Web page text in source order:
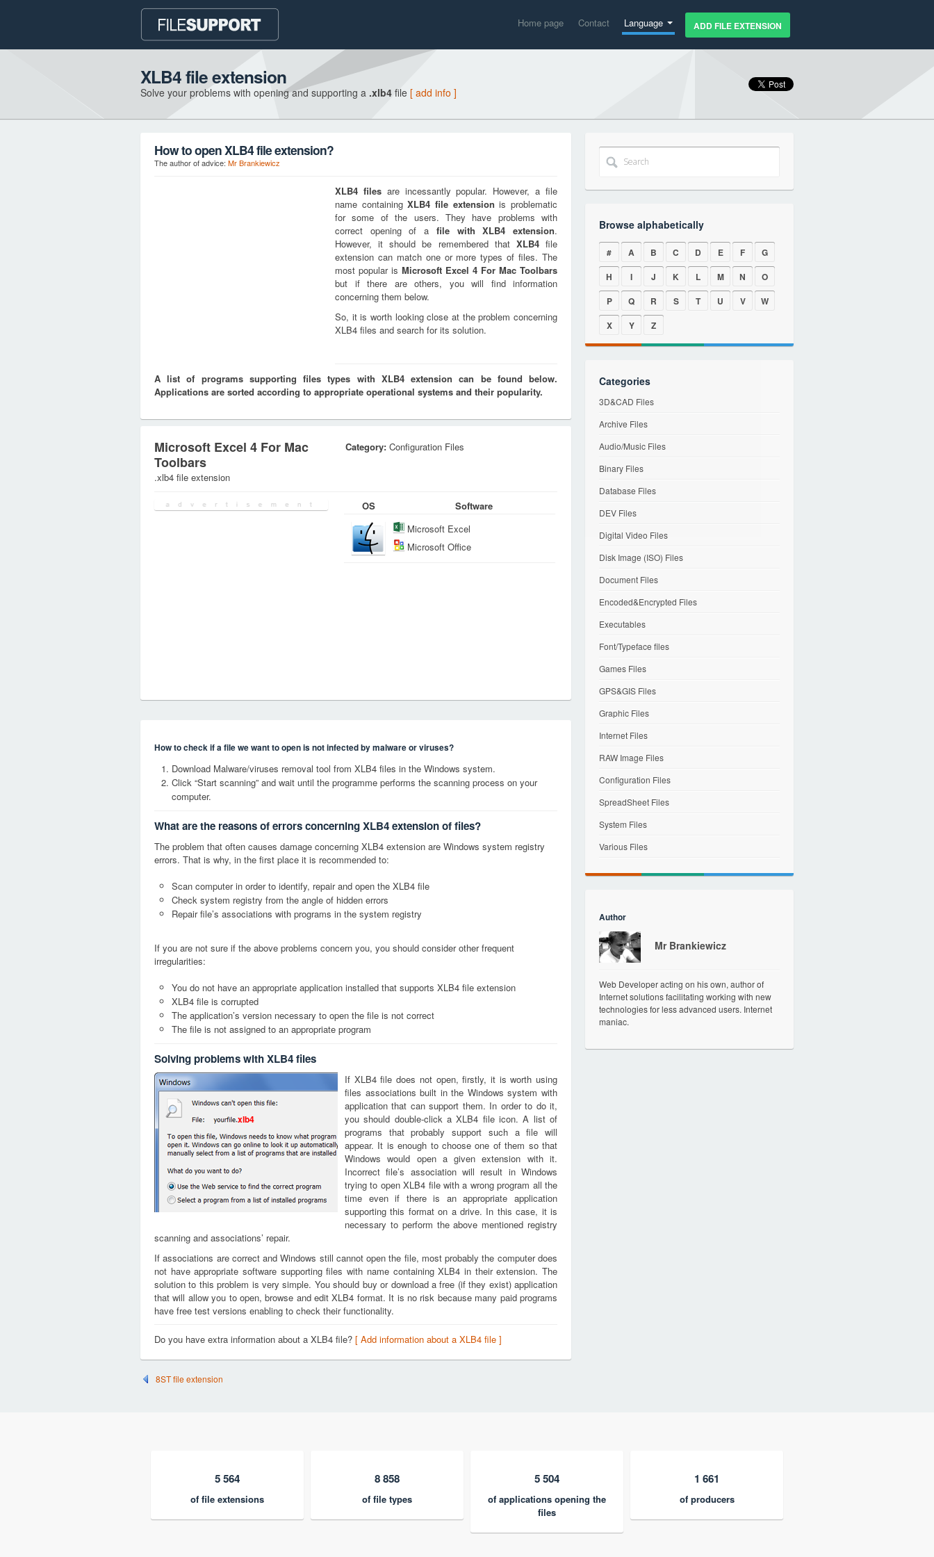
Home page Contact Language ADD FILE EXTENSION
XLB4 file extension
Solve your problems with opening and supporting a .xlb4 file [ add info ]
How to open XLB4 file extension?
The author of advice: Mr Brankiewicz
XLB4 filesare incessantly popular. However, a file
name containingXLB4 file extension is problematic
for some of the users. They have problems with
correct opening of a file withXLB4 extension.
However, it should be remembered that XLB4file
extension can match one or more types of files. The
most popular is Microsoft Excel 4 For Mac Toolbars
but if there are others, you will find information
concerning them below.
So, it is worth looking close at the problem concerning
XLB4 files and search for its solution.
A list of programs supporting files types with XLB4 extension can be found below.
Applications are sorted according to appropriate operational systems and their popularity.
Microsoft Excel 4 For Mac
Toolbars
.xlb4 file extension
Category: Configuration Files
OS
Software
Microsoft Excel
Microsoft Office
How to check if a file we want to open is not infected by malware or viruses?
Download Malware/viruses removal tool from XLB4 files in the Windows system.
Click “Start scanning” and wait until the programme performs the scanning process on your
computer.
What are the reasons of errors concerning XLB4 extension of files?
The problem that often causes damage concerning XLB4 extension are Windows system registry
errors. That is why, in the first place it is recommended to:
Scan computer in order to identify, repair and open the XLB4 file
Check system registry from the angle of hidden errors
Repair file’s associations with programs in the system registry
If you are not sure if the above problems concern you, you should consider other frequent
irregularities:
You do not have an appropriate application installed that supports XLB4 file extension
XLB4 file is corrupted
The application’s version necessary to open the file is not correct
The file is not assigned to an appropriate program
Solving problems with XLB4 files
xlb4
If XLB4 file does not open, firstly, it is worth using
files associations built in the Windows system with
application that can support them. In order to do it,
you should double-click a XLB4 file icon. A list of
programs that probably support such a file will
appear. It is enough to choose one of them so that
Windows would open a given extension with it.
Incorrect file’s association will result in Windows
trying to open XLB4 file with a wrong program all the
time even if there is an appropriate application
supporting this format on a drive. In this case, it is
necessary to perform the above mentioned registry
scanning and associations’ repair.
If associations are correct and Windows still cannot open the file, most probably the computer does
not have appropriate software supporting files with name containing XLB4 in their extension. The
solution to this problem is very simple. You should buy or download a free (if they exist) application
that will allow you to open, browse and edit XLB4 format. It is no risk because many paid programs
have free test versions enabling to check their functionality.
Do you have extra information about a XLB4 file? [ Add information about a XLB4 file ]
8ST file extension
Browse alphabetically
# A B C D E F
G
H
I J K L M N
O
P
Q R S T U V
W
X
Y Z
Categories
3D&CAD Files
Archive Files
Audio/Music Files
Binary Files
Database Files
DEV Files
Digital Video Files
Disk Image (ISO) Files
Document Files
Encoded&Encrypted Files
Executables
Font/Typeface files
Games Files
GPS&GIS Files
Graphic Files
Internet Files
RAW Image Files
Configuration Files
SpreadSheet Files
System Files
Various Files
Author
Mr Brankiewicz
Web Developer acting on his own, author of
Internet solutions facilitating working with new
technologies for less advanced users. Internet
maniac.
5 564
of file extensions
8 858
of file types
5 504
of applications opening the
files
1 661
of producers